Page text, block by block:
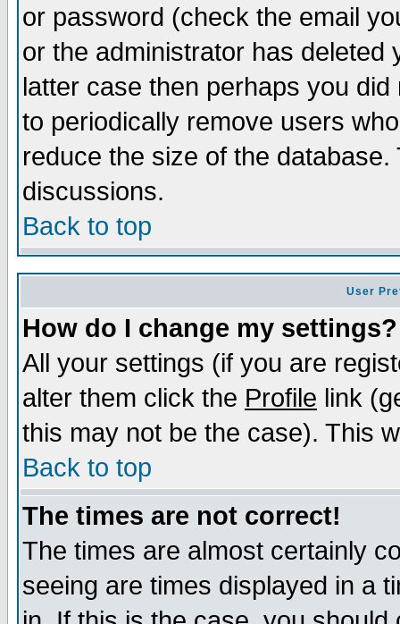
or password (check the email
or the administrator has
latter case then perhaps you
to periodically remove users
reduce the size of the
discussions.
Back to top
User
How do I change my settings?
All your settings (if you are
alter them click the Profile link
this may not be the case). This
Back to top
The times are not correct!
The times are almost certainly
seeing are times displayed in a